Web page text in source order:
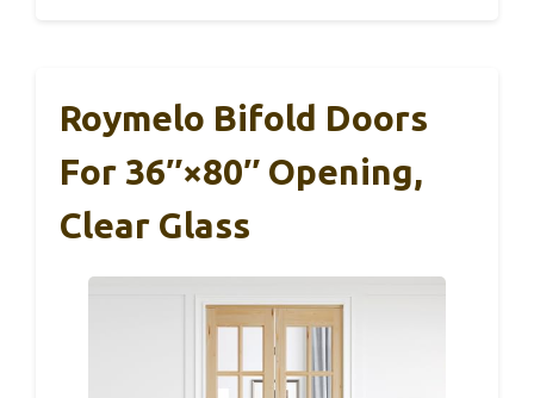
Roymelo Bifold Doors
For 36″×80″ Opening,
Clear Glass